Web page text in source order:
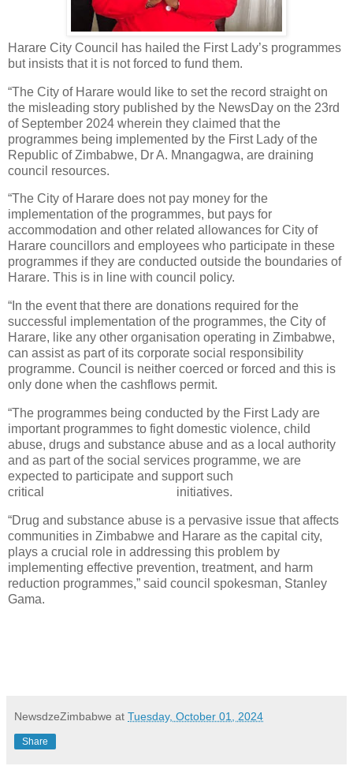
Harare City Council has hailed the First Lady’s programmes
but insists that it is not forced to fund them.
“The City of Harare would like to set the record straight on
the misleading story published by the NewsDay on the 23rd
of September 2024 wherein they claimed that the
programmes being implemented by the First Lady of the
Republic of Zimbabwe, Dr A. Mnangagwa, are draining
council resources.
“The City of Harare does not pay money for the
implementation of the programmes, but pays for
accommodation and other related allowances for City of
Harare councillors and employees who participate in these
programmes if they are conducted outside the boundaries of
Harare. This is in line with council policy.
“In the event that there are donations required for the
successful implementation of the programmes, the City of
Harare, like any other organisation operating in Zimbabwe,
can assist as part of its corporate social responsibility
programme. Council is neither coerced or forced and this is
only done when the cashflows permit.
“The programmes being conducted by the First Lady are
important programmes to fight domestic violence, child
abuse, drugs and substance abuse and as a local authority
and as part of the social services programme, we are
expected to participate and support such
critical initiatives.
“Drug and substance abuse is a pervasive issue that affects
communities in Zimbabwe and Harare as the capital city,
plays a crucial role in addressing this problem by
implementing effective prevention, treatment, and harm
reduction programmes,” said council spokesman, Stanley
Gama.
NewsdzeZimbabwe at Tuesday, October 01, 2024
Share